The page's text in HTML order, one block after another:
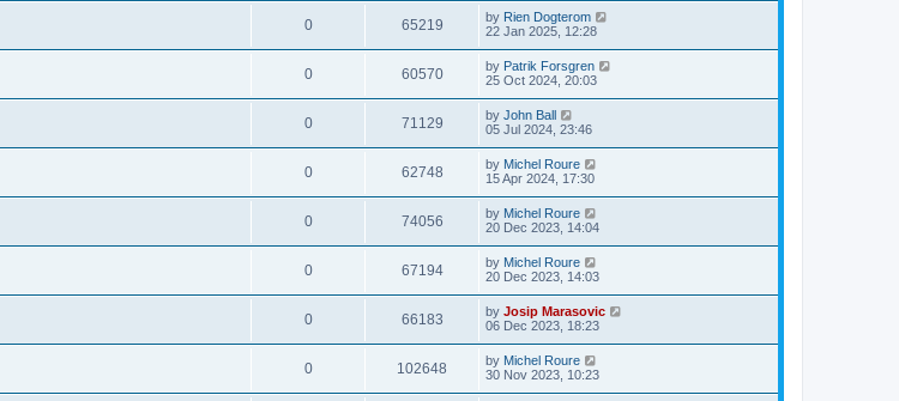
0 65219 by Rien Dogterom
22 Jan 2025, 12:28
0 60570 by Patrik Forsgren
25 Oct 2024, 20:03
0 71129 by John Ball
05 Jul 2024, 23:46
0 62748 by Michel Roure
15 Apr 2024, 17:30
0 74056 by Michel Roure
20 Dec 2023, 14:04
0 67194 by Michel Roure
20 Dec 2023, 14:03
0 66183 by Josip Marasovic
06 Dec 2023, 18:23
0 102648 by Michel Roure
30 Nov 2023, 10:23